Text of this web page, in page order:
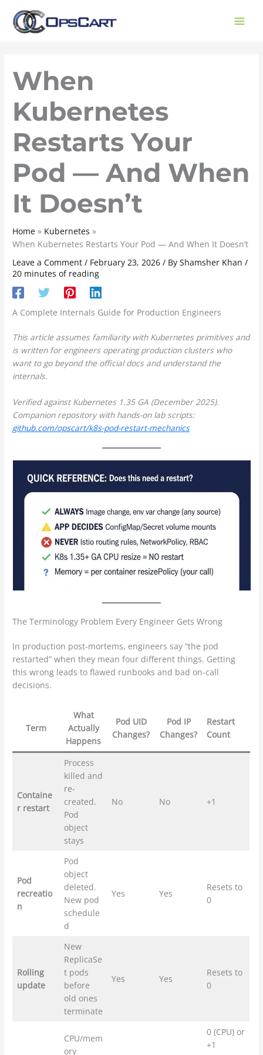
content
When
Kubernetes
Restarts Your
Pod — And When
It Doesn’t
Home
Kubernetes
When Kubernetes Restarts Your Pod — And When It Doesn’t
Leave a Comment / February 23, 2026/ ByShamsher Khan/
20 minutes of reading
A Complete Internals Guide for Production Engineers
This article assumes familiarity with Kubernetes primitives and
is written for engineers operating production clusters who
want to go beyond the official docs and understand the
internals.
Verified against Kubernetes 1.35 GA (December 2025).
Companion repository with hands-on lab scripts:
github.com/opscart/k8s-pod-restart-mechanics
The Terminology Problem Every Engineer Gets Wrong
In production post-mortems, engineers say “the pod
restarted” when they mean four different things. Getting
this wrong leads to flawed runbooks and bad on-call
decisions.
Term
What
Actually
Happens
Pod UID
Changes?
Pod IP
Changes?
Restart
Count
Containe
r restart
Process
killed and
re-
created.
Pod
object
stays
No No +1
Pod
recreatio
n
Pod
object
deleted.
New pod
schedule
d
Yes Yes
Resets to
0
Rolling
update
New
ReplicaSe
t pods
before
old ones
terminate
Yes Yes
Resets to
0
CPU/mem
ory
0 (CPU) or
+1